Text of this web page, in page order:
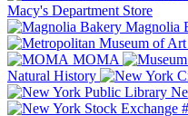
Macy's Department Store
Magnolia
MOMA
Natural History